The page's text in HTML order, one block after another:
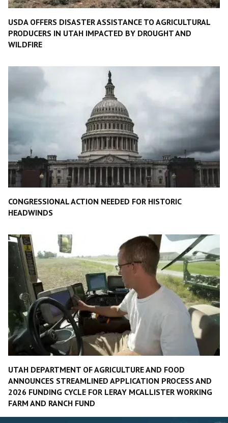
USDA OFFERS DISASTER ASSISTANCE TO AGRICULTURAL
PRODUCERS IN UTAH IMPACTED BY DROUGHT AND
WILDFIRE
CONGRESSIONAL ACTION NEEDED FOR HISTORIC
HEADWINDS
UTAH DEPARTMENT OF AGRICULTURE AND FOOD
ANNOUNCES STREAMLINED APPLICATION PROCESS AND
2026 FUNDING CYCLE FOR LERAY MCALLISTER WORKING
FARM AND RANCH FUND